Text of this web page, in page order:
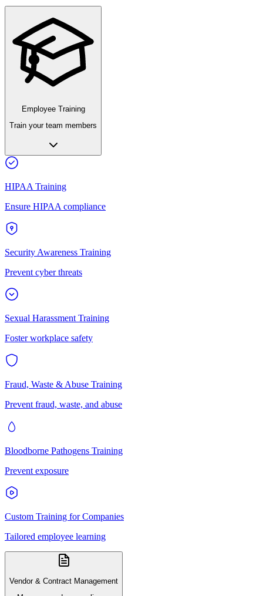
Employee Training
Train your team members
HIPAA Training
Ensure HIPAA compliance
Security Awareness Training
Prevent cyber threats
Sexual Harassment Training
Foster workplace safety
Fraud, Waste & Abuse Training
Prevent fraud, waste, and abuse
Bloodborne Pathogens Training
Prevent exposure
Custom Training for Companies
Tailored employee learning
Vendor & Contract Management